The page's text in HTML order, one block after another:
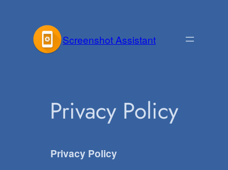
content
Screenshot Assistant
Privacy Policy
Privacy Policy